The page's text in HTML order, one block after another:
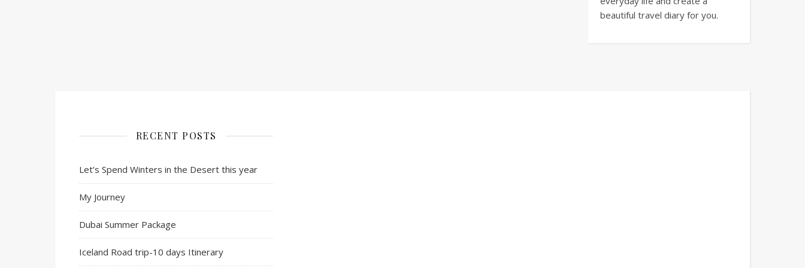
beautiful travel diary for you.
RECENT POSTS
Let’s Spend Winters in the Desert this year
My Journey
Dubai Summer Package
Iceland Road trip-10 days Itinerary